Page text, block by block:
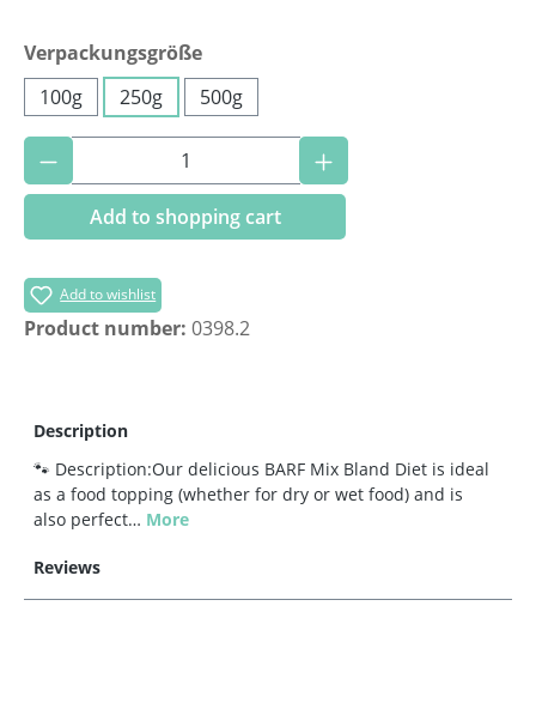
Select
Verpackungsgröße
100g
250g 500g
Product Quantity: Enter the desired
Add to shopping cart
Add to wishlist
Product number: 0398.2
Description
🐾 Description:Our delicious BARF Mix Bland Diet is ideal
as a food topping (whether for dry or wet food) and is
also perfect… More
Reviews